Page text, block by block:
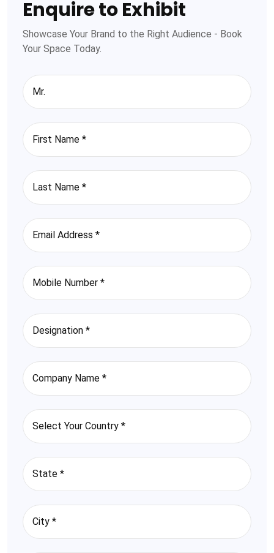
Enquire to Exhibit
Showcase Your Brand to the Right Audience - Book
Your Space Today.